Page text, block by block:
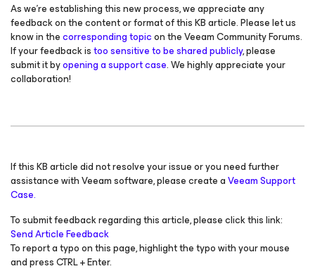
As we're establishing this new process, we appreciate any
feedback on the content or format of this KB article. Please let us
know in thecorresponding topicon the Veeam Community Forums.
If your feedback istoo sensitive to be shared publicly, please
submit it byopening a support case. We highly appreciate your
collaboration!
If this KB article did not resolve your issue or you need further
assistance with Veeam software, please create aVeeam Support
Case.
To submit feedback regarding this article, please click this link:
Send Article Feedback
To report a typo on this page, highlight the typo with your mouse
and press CTRL + Enter.